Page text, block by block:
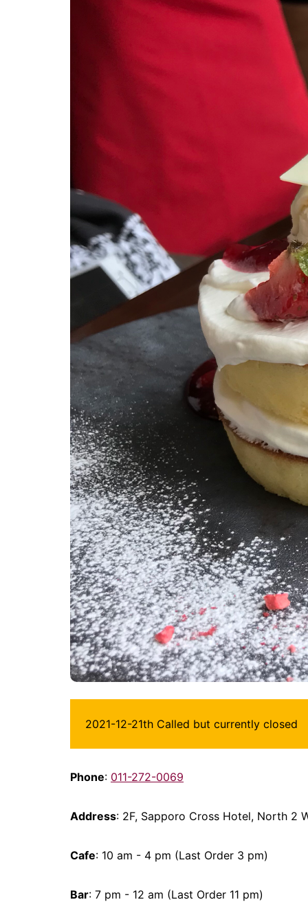
2021-12-21th Called but currently closed
Phone: 011-272-0069
Address: 2F, Sapporo Cross Hotel, North 2
Cafe: 10 am - 4 pm (Last Order 3 pm)
Bar: 7 pm - 12 am (Last Order 11 pm)